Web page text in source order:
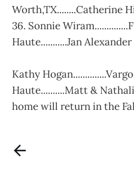
Worth,TX........Catherine
36. Sonnie
Haute...........Jan Alexander
Kathy
Haute..........Matt &
home will return in the